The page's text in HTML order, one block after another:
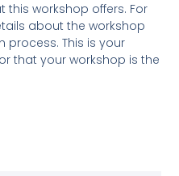
workshop offers. For
about the workshop
process. This is your
that your workshop is the